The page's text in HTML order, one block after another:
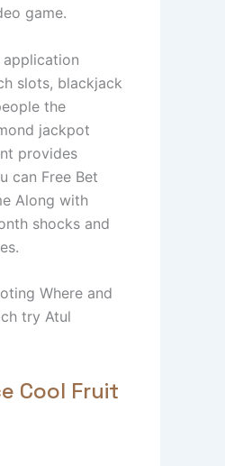
game.
slots, blackjack
the
jackpot
provides
can Free Bet
Along with
shocks and
Where and
try Atul
Cool Fruit